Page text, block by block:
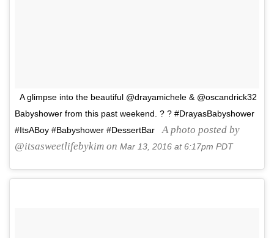
A glimpse into the beautiful @drayamichele & @oscandrick32
Babyshower from this past weekend. ? ? #DrayasBabyshower
#ItsABoy #Babyshower #DessertBar A photo posted by
@itsasweetlifebykim on Mar 13, 2016 at 6:17pm PDT